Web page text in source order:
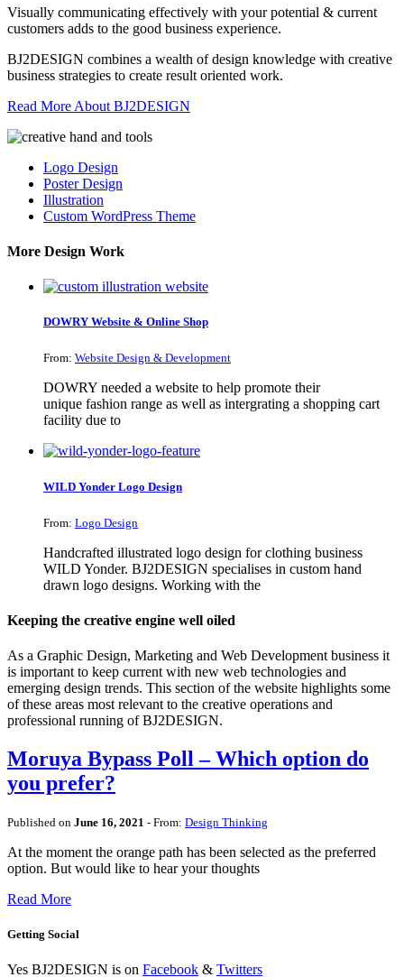
Visually communicating effectively with your potential & current
customers adds to the good business experience.
BJ2DESIGN combines a wealth of design knowledge with creative
business strategies to create result oriented work.
Read More About BJ2DESIGN
Logo Design
Poster Design
Illustration
Custom WordPress Theme
More Design Work
DOWRY Website & Online Shop
From: Website Design & Development
DOWRY needed a website to help promote their
unique fashion range as well as intergrating a shopping cart
facility due to
WILD Yonder Logo Design
From: Logo Design
Handcrafted illustrated logo design for clothing business
WILD Yonder. BJ2DESIGN specialises in custom hand
drawn logo designs. Working with the
Keeping the creative engine well oiled
As a Graphic Design, Marketing and Web Development business it
is important to keep current with new web technologies and
emerging design trends. This section of the website highlights some
of these areas most relevant to the creative operations and
professional running of BJ2DESIGN.
Moruya Bypass Poll – Which option do
you prefer?
Published on June 16, 2021 - From: Design Thinking
At the moment the orange path has been selected as the preferred
option. But would like to hear your thoughts
Read More
Getting Social
Yes BJ2DESIGN is on Facebook & Twitters